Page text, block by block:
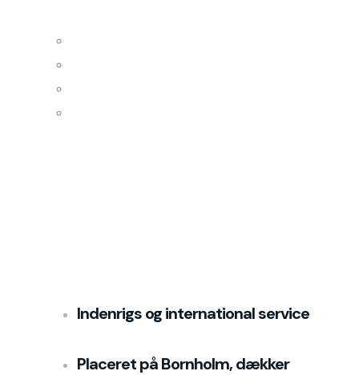
Indenrigs og international service
Placeret på Bornholm, dækker